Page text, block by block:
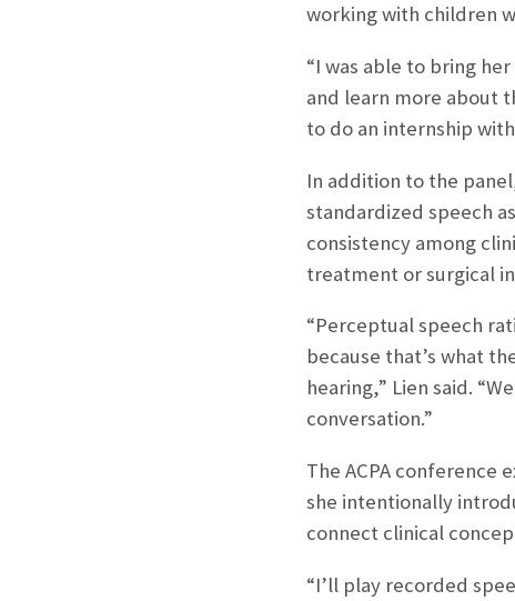
working with children
“I was able to bring
and learn more about
to do an internship
In addition to the
standardized speech
consistency among
treatment or surgical
“Perceptual speech
because that’s what
hearing,” Lien said.
conversation.”
The ACPA conference
she intentionally
connect clinical
“I’ll play recorded